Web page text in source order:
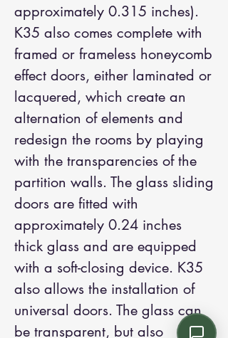
approximately 0.315 inches).
K35 also comes complete with
framed or frameless honeycomb
effect doors, either laminated or
lacquered, which create an
alternation of elements and
redesign the rooms by playing
with the transparencies of the
partition walls. The glass sliding
doors are fitted with
approximately 0.24 inches
thick glass and are equipped
with a soft-closing device. K35
also allows the installation of
universal doors. The glass can
be transparent, but also